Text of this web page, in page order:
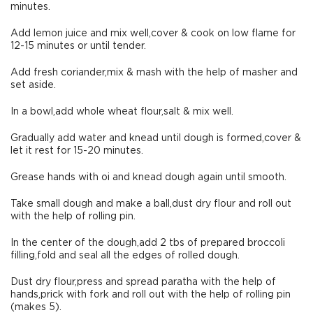
minutes.
Add lemon juice and mix well,cover & cook on low flame for
12-15 minutes or until tender.
Add fresh coriander,mix & mash with the help of masher and
set aside.
In a bowl,add whole wheat flour,salt & mix well.
Gradually add water and knead until dough is formed,cover &
let it rest for 15-20 minutes.
Grease hands with oi and knead dough again until smooth.
Take small dough and make a ball,dust dry flour and roll out
with the help of rolling pin.
In the center of the dough,add 2 tbs of prepared broccoli
filling,fold and seal all the edges of rolled dough.
Dust dry flour,press and spread paratha with the help of
hands,prick with fork and roll out with the help of rolling pin
(makes 5).